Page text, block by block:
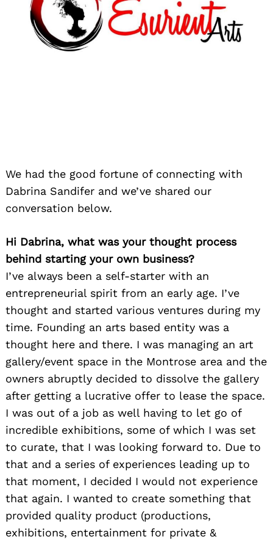
We had the good fortune of connecting with
Dabrina Sandifer and we’ve shared our
conversation below.
Hi Dabrina, what was your thought process
behind starting your own business?
I’ve always been a self-starter with an
entrepreneurial spirit from an early age. I’ve
thought and started various ventures during my
time. Founding an arts based entity was a
thought here and there. I was managing an art
gallery/event space in the Montrose area and the
owners abruptly decided to dissolve the gallery
after getting a lucrative offer to lease the space.
I was out of a job as well having to let go of
incredible exhibitions, some of which I was set
to curate, that I was looking forward to. Due to
that and a series of experiences leading up to
that moment, I decided I would not experience
that again. I wanted to create something that
provided quality product (productions,
exhibitions, entertainment for private &